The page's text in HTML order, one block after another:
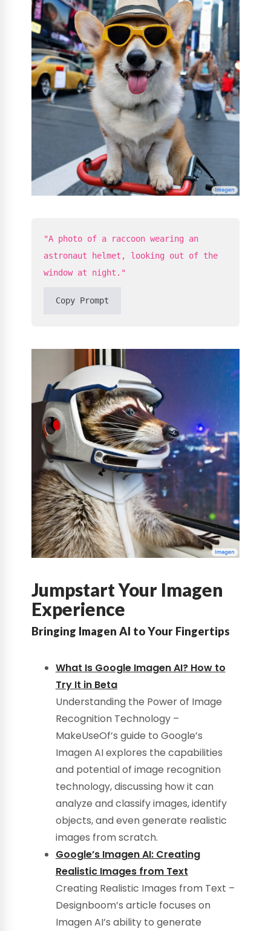
"A photo of a raccoon wearing an
astronaut helmet, looking out of the
window at night."
Copy Prompt
Jumpstart Your Imagen
Experience
Bringing Imagen AI to Your Fingertips
What Is Google Imagen AI? How to
Try It in Beta
Understanding the Power of Image
Recognition Technology –
MakeUseOf’s guide to Google’s
Imagen AI explores the capabilities
and potential of image recognition
technology, discussing how it can
analyze and classify images, identify
objects, and even generate realistic
images from scratch.
Google’s Imagen AI: Creating
Realistic Images from Text
Creating Realistic Images from Text –
Designboom’s article focuses on
Imagen AI’s ability to generate